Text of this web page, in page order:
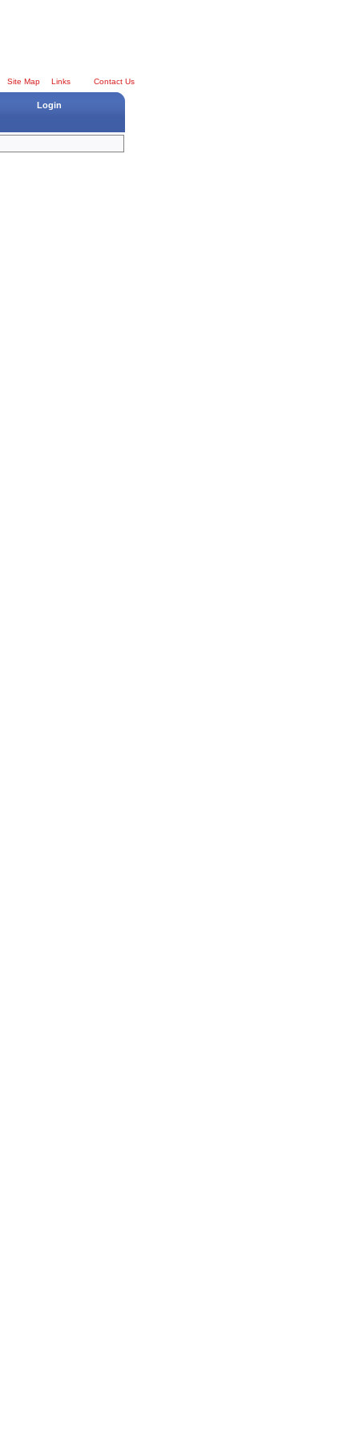
Site Map Links Contact Us
Login